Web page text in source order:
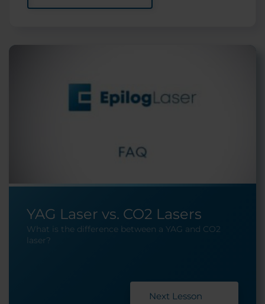
YAG Laser vs. CO2 Lasers
What is the difference between a YAG and CO2
laser?
Next Lesson